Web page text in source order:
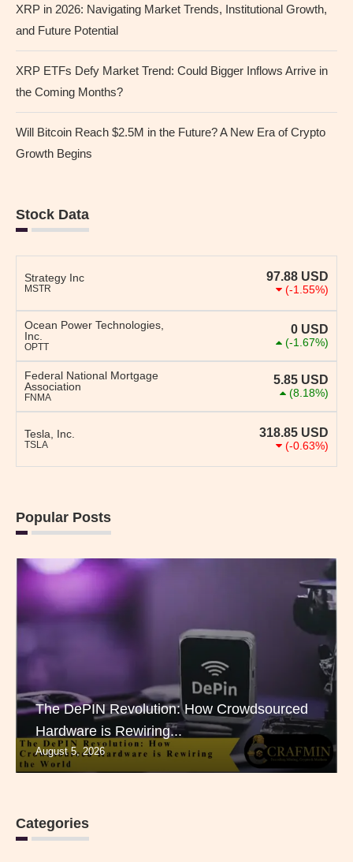
XRP in 2026: Navigating Market Trends, Institutional Growth,
and Future Potential
XRP ETFs Defy Market Trend: Could Bigger Inflows Arrive in
the Coming Months?
Will Bitcoin Reach $2.5M in the Future? A New Era of Crypto
Growth Begins
Stock Data
Strategy Inc
MSTR
97.88 USD
(-1.55%)
Ocean Power Technologies,
Inc.
OPTT
0 USD
(-1.67%)
Federal National Mortgage
Association
FNMA
5.85 USD
(8.18%)
Tesla, Inc.
TSLA
318.85 USD
(-0.63%)
Popular Posts
The DePIN Revolution: How Crowdsourced
Hardware is Rewiring...
August 5, 2026
Categories